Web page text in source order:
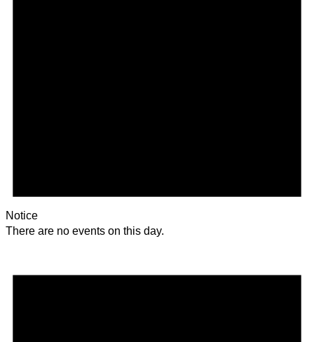
Notice
There are no events on this day.